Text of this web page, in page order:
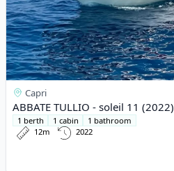
Capri
ABBATE TULLIO - soleil 11 (2022)
1 berth 1 cabin
1 bathroom
12m
2022